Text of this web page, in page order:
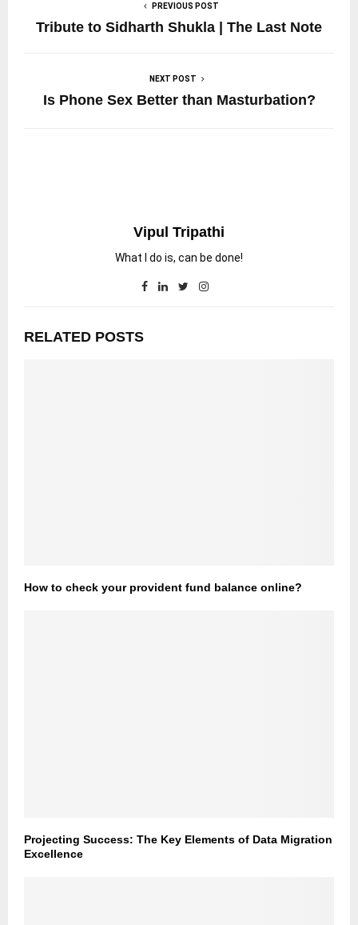
PREVIOUS POST
Tribute to Sidharth Shukla | The Last Note
NEXT POST
Is Phone Sex Better than Masturbation?
Vipul Tripathi
What I do is, can be done!
RELATED POSTS
How to check your provident fund balance online?
Projecting Success: The Key Elements of Data Migration
Excellence